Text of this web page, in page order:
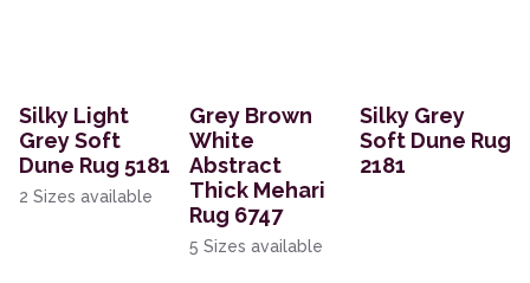
Silky Light
Grey Soft
Dune Rug 5181
2 Sizes available
Grey Brown
White
Abstract
Thick Mehari
Rug 6747
5 Sizes available
Silky Grey
Soft Dune Rug
2181